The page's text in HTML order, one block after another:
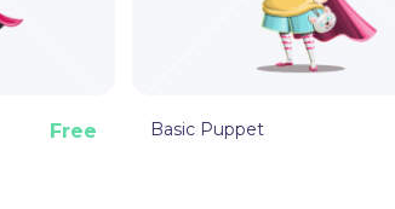
By using basic hand triggers,
your next videos and streaming
Free Basic Puppet